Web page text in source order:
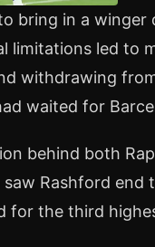
bring in a
limitations led to
withdrawing
waited for
behind both
Rashford end
for the third